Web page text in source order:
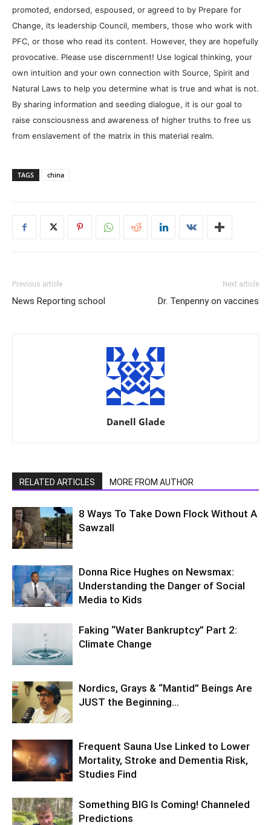
promoted, endorsed, espoused, or agreed to by Prepare for
Change, its leadership Council, members, those who work with
PFC, or those who read its content. However, they are hopefully
provocative. Please use discernment! Use logical thinking, your
own intuition and your own connection with Source, Spirit and
Natural Laws to help you determine what is true and what is not.
By sharing information and seeding dialogue, it is our goal to
raise consciousness and awareness of higher truths to free us
from enslavement of the matrix in this material realm.
TAGS china
Previous article
News Reporting school
Next article
Dr. Tenpenny on vaccines
Danell Glade
RELATED ARTICLES MORE FROM AUTHOR
8 Ways To Take Down Flock Without A
Sawzall
Donna Rice Hughes on Newsmax:
Understanding the Danger of Social
Media to Kids
Faking “Water Bankruptcy” Part 2:
Climate Change
Nordics, Grays & “Mantid” Beings Are
JUST the Beginning…
Frequent Sauna Use Linked to Lower
Mortality, Stroke and Dementia Risk,
Studies Find
Something BIG Is Coming! Channeled
Predictions